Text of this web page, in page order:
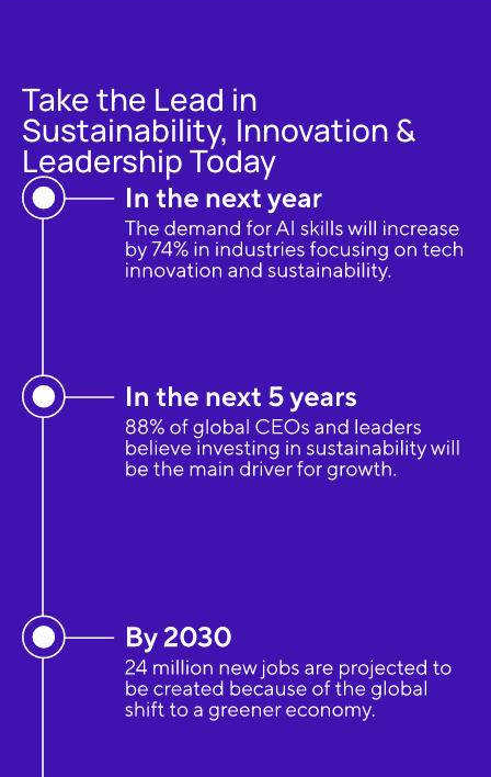
Take the Lead in
Sustainability, Innovation &
Leadership Today